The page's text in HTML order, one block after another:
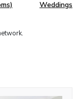
Weddings